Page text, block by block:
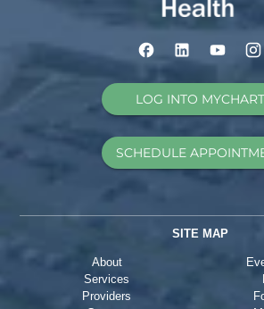
LOG INTO MYCHART
SCHEDULE
SITE MAP
About
Services
Providers